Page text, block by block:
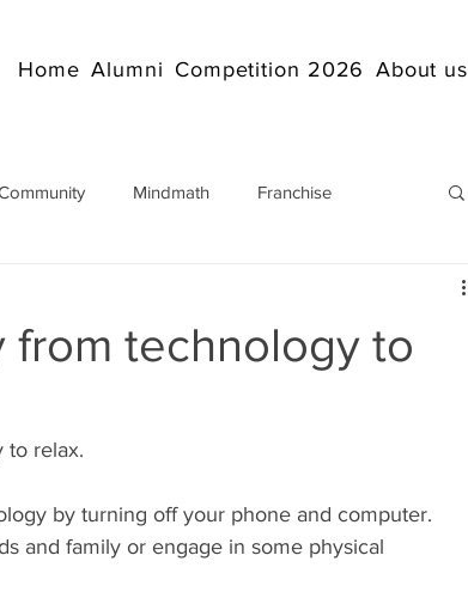
Home Alumni Competition 2026 About us
Mindmath Franchise
from technology to
to relax.
by turning off your phone and computer.
and family or engage in some physical